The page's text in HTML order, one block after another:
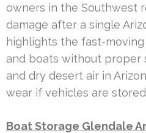
owners in the Southwest
damage after a single
highlights the fast-
and boats without proper
and dry desert air in
wear if vehicles are
Boat Storage Glendale